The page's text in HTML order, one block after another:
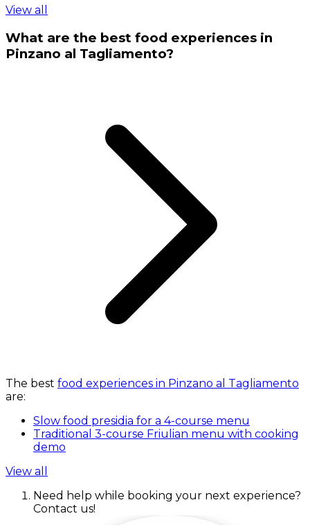
View all
What are the best food experiences in
Pinzano al Tagliamento?
The best food experiences in Pinzano al Tagliamento
are:
Slow food presidia for a 4-course menu
Traditional 3-course Friulian menu with cooking
demo
View all
Need help while booking your next experience?
Contact us!